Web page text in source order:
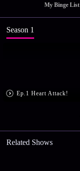
My Binge List
Season 1
Ep.1 Heart Attack!
Related Shows